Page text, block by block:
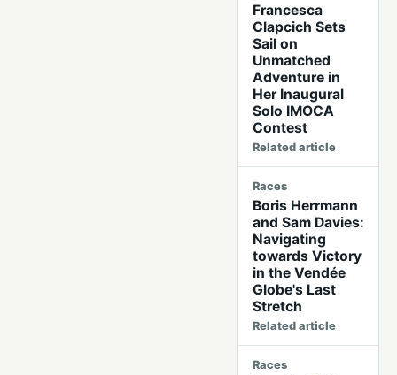
Francesca
Clapcich Sets
Sail on
Unmatched
Adventure in
Her Inaugural
Solo IMOCA
Contest
Related article
Races
Boris Herrmann
and Sam Davies:
Navigating
towards Victory
in the Vendée
Globe's Last
Stretch
Related article
Races